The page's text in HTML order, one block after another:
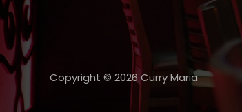
Copyright © 2026 Curry Maria